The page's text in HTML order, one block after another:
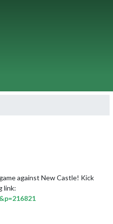
against New Castle! Kick